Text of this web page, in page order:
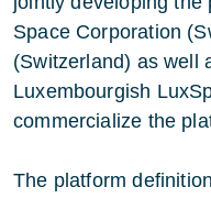
Space Corporation
(Switzerland) as well
Luxembourgish
commercialize the
The platform